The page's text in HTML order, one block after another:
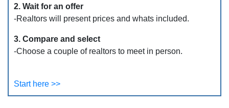
2. Wait for an offer
-Realtors will present prices and whats included.
3. Compare and select
-Choose a couple of realtors to meet in person.
Start here >>